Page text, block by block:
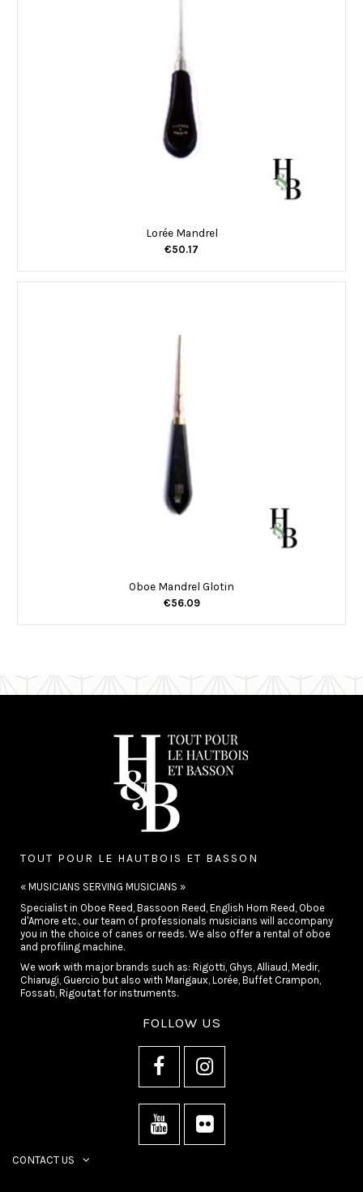
Lorée Mandrel
€50.17
Oboe Mandrel Glotin
€56.09
TOUT POUR LE HAUTBOIS ET BASSON
« MUSICIANS SERVING MUSICIANS »
Specialist in Oboe Reed, Bassoon Reed, English Horn Reed, Oboe
d'Amore etc., our team of professionals musicians will accompany
you in the choice of canes or reeds. We also offer a rental of oboe
and profiling machine.
We work with major brands such as: Rigotti, Ghys, Alliaud, Medir,
Chiarugi, Guercio but also with Marigaux, Lorée, Buffet Crampon,
Fossati, Rigoutat for instruments.
FOLLOW US
CONTACT US